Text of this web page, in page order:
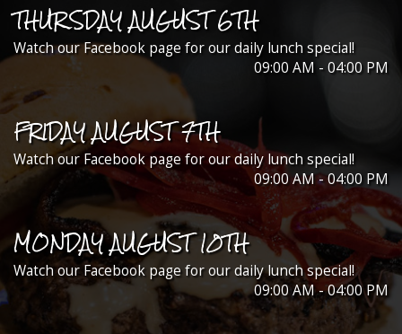
THURSDAY AUGUST 6TH
Watch our Facebook page for our daily lunch special!
09:00 AM - 04:00 PM
FRIDAY AUGUST 7TH
Watch our Facebook page for our daily lunch special!
09:00 AM - 04:00 PM
MONDAY AUGUST 10TH
Watch our Facebook page for our daily lunch special!
09:00 AM - 04:00 PM